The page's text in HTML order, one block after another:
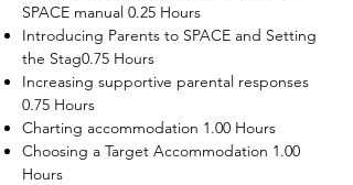
SPACE manual 0.25 Hours
Introducing Parents to SPACE and Setting
the Stag0.75 Hours
Increasing supportive parental responses
0.75 Hours
Charting accommodation 1.00 Hours
Choosing a Target Accommodation 1.00
Hours